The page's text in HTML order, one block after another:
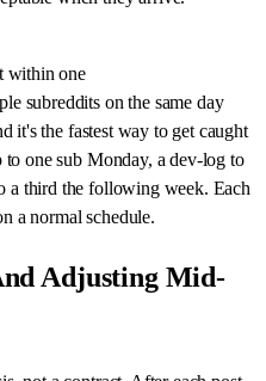
within one
subreddits on the same day
it's the fastest way to get caught
one sub Monday, a dev-log to
a third the following week. Each
a normal schedule.
Adjusting Mid-